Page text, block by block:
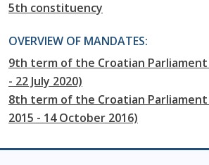
5th constituency
OVERVIEW OF MANDATES:
9th term of the Croatian Parliament
- 22 July 2020)
8th term of the Croatian Parliament
2015 - 14 October 2016)